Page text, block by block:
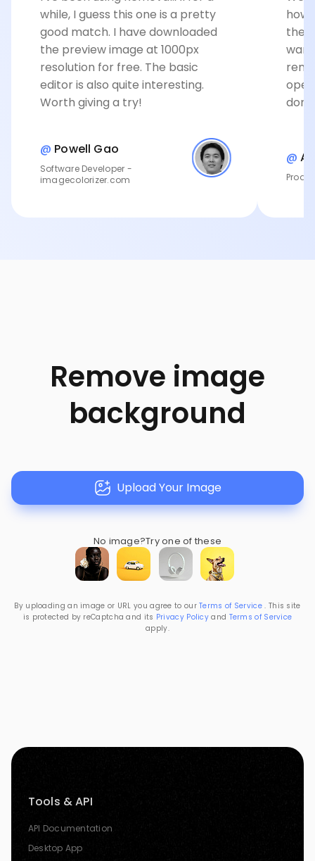
while, I guess this one is a pretty
good match. I have downloaded
the preview image at 1000px
resolution for free. The basic
editor is also quite interesting.
Worth giving a try!
@ Powell Gao
Software Developer -
imagecolorizer.com
how
the
@
Remove image
background
Upload Your Image
No image?Try one of these
By uploading an image or URL you agree to ourTerms of Service . This site
is protected by reCaptcha and its Privacy Policy and Terms of Service
apply.
Tools & API
API Documentation
Desktop App